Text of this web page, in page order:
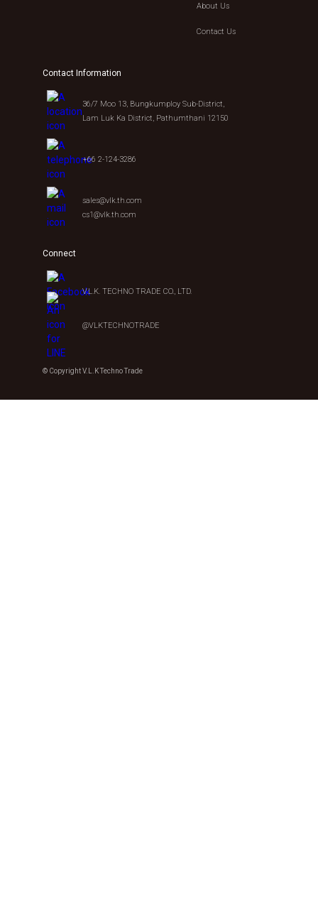
About Us
Contact Us
Contact Information
36/7 Moo 13, Bungkumploy Sub-District,
Lam Luk Ka District, Pathumthani 12150
+66 2-124-3286
sales@vlk.th.com
cs1@vlk.th.com
Connect
V.L.K. TECHNO TRADE CO., LTD.
@VLKTECHNOTRADE
© Copyright V.L.K Techno Trade